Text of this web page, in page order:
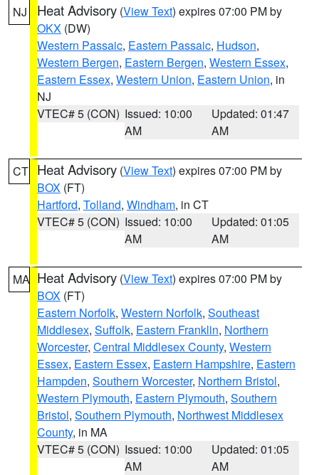
NJ Heat Advisory (View Text) expires 07:00 PM by
OKX (DW)
Western Passaic, Eastern Passaic, Hudson,
Western Bergen, Eastern Bergen, Western Essex,
Eastern Essex, Western Union, Eastern Union, in
NJ
VTEC# 5 (CON) Issued: 10:00
AM
Updated: 01:47
AM
CT Heat Advisory (View Text) expires 07:00 PM by
BOX (FT)
Hartford, Tolland, Windham, in CT
VTEC# 5 (CON) Issued: 10:00
AM
Updated: 01:05
AM
MA Heat Advisory (View Text) expires 07:00 PM by
BOX (FT)
Eastern Norfolk, Western Norfolk, Southeast
Middlesex, Suffolk, Eastern Franklin, Northern
Worcester, Central Middlesex County, Western
Essex, Eastern Essex, Eastern Hampshire, Eastern
Hampden, Southern Worcester, Northern Bristol,
Western Plymouth, Eastern Plymouth, Southern
Bristol, Southern Plymouth, Northwest Middlesex
County, in MA
VTEC# 5 (CON) Issued: 10:00
AM
Updated: 01:05
AM